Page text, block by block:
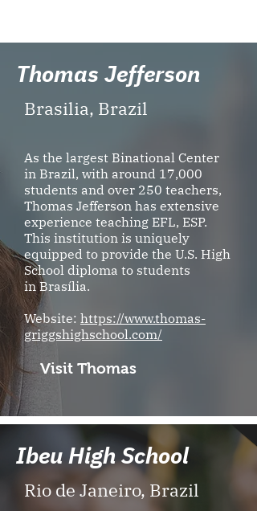
Thomas Jefferson
Brasilia, Brazil
As the largest Binational Center
in Brazil, with around 17,000
students and over 250 teachers,
Thomas Jefferson has extensive
experience teaching EFL, ESP.
This institution is uniquely
equipped to provide the U.S. High
School diploma to students
in Brasília.
Website: https://www.thomas-
griggshighschool.com/
Visit Thomas
Ibeu High School
Rio de Janeiro, Brazil